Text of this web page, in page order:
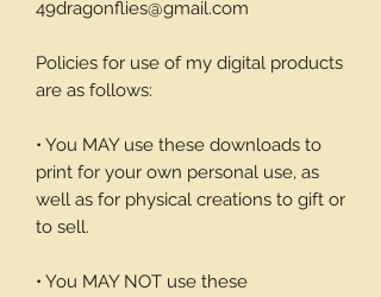
49dragonflies@gmail.com
Policies for use of my digital products
are as follows:
• You MAY use these downloads to
print for your own personal use, as
well as for physical creations to gift or
to sell.
• You MAY NOT use these